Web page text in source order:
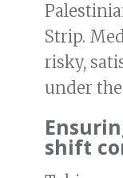
Strip.
risky,
under
shift